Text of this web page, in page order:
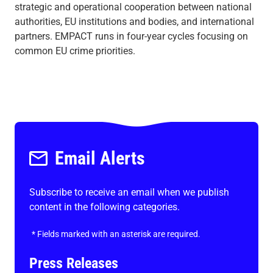
strategic and operational cooperation between national
authorities, EU institutions and bodies, and international
partners. EMPACT runs in four-year cycles focusing on
common EU crime priorities.
Email Alerts
Subscribe to receive an email when we publish
content in the following categories.
* Fields marked with an asterisk are required.
Press Releases